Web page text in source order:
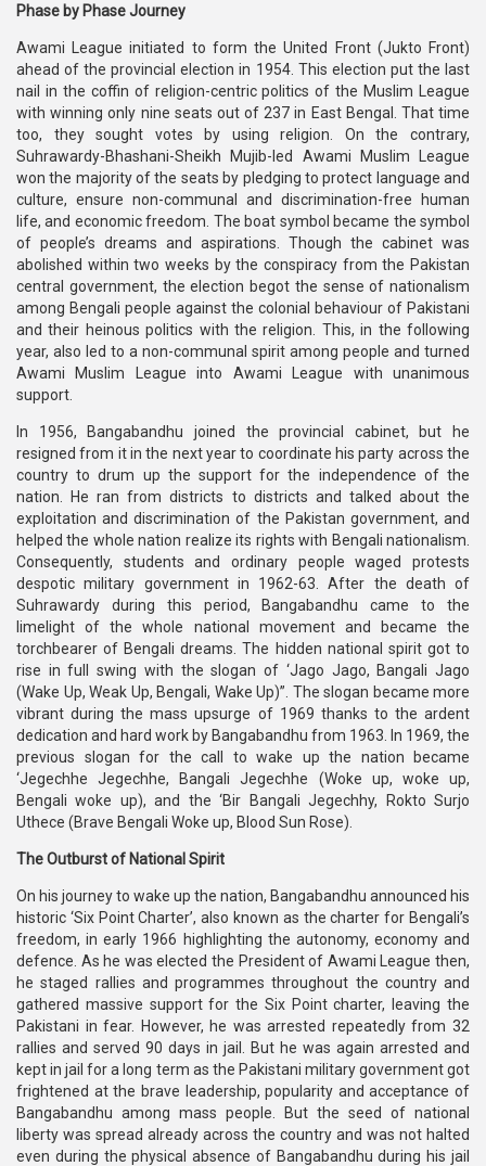
Phase by Phase Journey
Awami League initiated to form the United Front (Jukto Front)
ahead of the provincial election in 1954. This election put the last
nail in the coffin of religion-centric politics of the Muslim League
with winning only nine seats out of 237 in East Bengal. That time
too, they sought votes by using religion. On the contrary,
Suhrawardy-Bhashani-Sheikh Mujib-led Awami Muslim League
won the majority of the seats by pledging to protect language and
culture, ensure non-communal and discrimination-free human
life, and economic freedom. The boat symbol became the symbol
of people’s dreams and aspirations. Though the cabinet was
abolished within two weeks by the conspiracy from the Pakistan
central government, the election begot the sense of nationalism
among Bengali people against the colonial behaviour of Pakistani
and their heinous politics with the religion. This, in the following
year, also led to a non-communal spirit among people and turned
Awami Muslim League into Awami League with unanimous
support.
In 1956, Bangabandhu joined the provincial cabinet, but he
resigned from it in the next year to coordinate his party across the
country to drum up the support for the independence of the
nation. He ran from districts to districts and talked about the
exploitation and discrimination of the Pakistan government, and
helped the whole nation realize its rights with Bengali nationalism.
Consequently, students and ordinary people waged protests
despotic military government in 1962-63. After the death of
Suhrawardy during this period, Bangabandhu came to the
limelight of the whole national movement and became the
torchbearer of Bengali dreams. The hidden national spirit got to
rise in full swing with the slogan of ‘Jago Jago, Bangali Jago
(Wake Up, Weak Up, Bengali, Wake Up)”. The slogan became more
vibrant during the mass upsurge of 1969 thanks to the ardent
dedication and hard work by Bangabandhu from 1963. In 1969, the
previous slogan for the call to wake up the nation became
‘Jegechhe Jegechhe, Bangali Jegechhe (Woke up, woke up,
Bengali woke up), and the ‘Bir Bangali Jegechhy, Rokto Surjo
Uthece (Brave Bengali Woke up, Blood Sun Rose).
The Outburst of National Spirit
On his journey to wake up the nation, Bangabandhu announced his
historic ‘Six Point Charter’, also known as the charter for Bengali’s
freedom, in early 1966 highlighting the autonomy, economy and
defence. As he was elected the President of Awami League then,
he staged rallies and programmes throughout the country and
gathered massive support for the Six Point charter, leaving the
Pakistani in fear. However, he was arrested repeatedly from 32
rallies and served 90 days in jail. But he was again arrested and
kept in jail for a long term as the Pakistani military government got
frightened at the brave leadership, popularity and acceptance of
Bangabandhu among mass people. But the seed of national
liberty was spread already across the country and was not halted
even during the physical absence of Bangabandhu during his jail